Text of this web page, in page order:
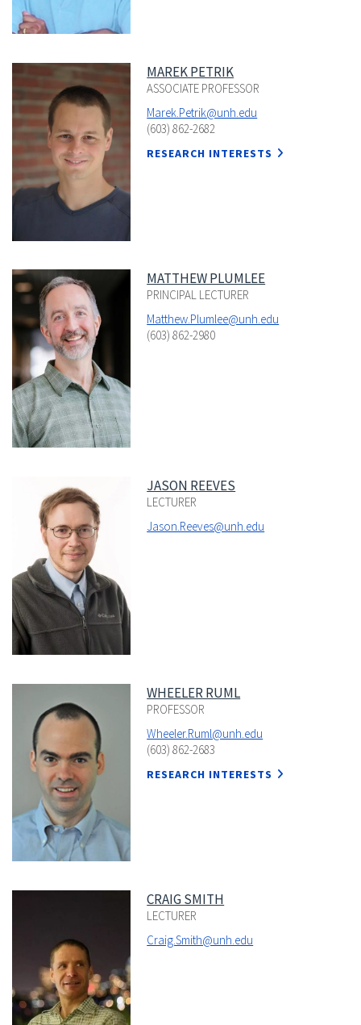
MAREK PETRIK
ASSOCIATE PROFESSOR
Marek.Petrik@unh.edu
(603) 862-2682
RESEARCH INTERESTS
MATTHEW PLUMLEE
PRINCIPAL LECTURER
Matthew.Plumlee@unh.edu
(603) 862-2980
JASON REEVES
LECTURER
Jason.Reeves@unh.edu
WHEELER RUML
PROFESSOR
Wheeler.Ruml@unh.edu
(603) 862-2683
RESEARCH INTERESTS
CRAIG SMITH
LECTURER
Craig.Smith@unh.edu